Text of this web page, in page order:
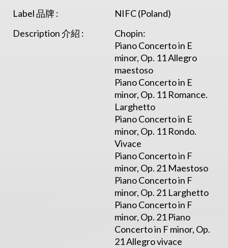
Label 品牌 :
NIFC (Poland)
Description 介紹 :
Chopin:
Piano Concerto in E
minor, Op. 11 Allegro
maestoso
Piano Concerto in E
minor, Op. 11 Romance.
Larghetto
Piano Concerto in E
minor, Op. 11 Rondo.
Vivace
Piano Concerto in F
minor, Op. 21 Maestoso
Piano Concerto in F
minor, Op. 21 Larghetto
Piano Concerto in F
minor, Op. 21 Piano
Concerto in F minor, Op.
21 Allegro vivace